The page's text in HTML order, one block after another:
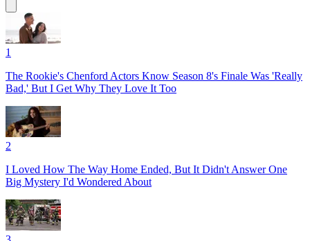
1
The Rookie's Chenford Actors Know Season 8's Finale Was 'Really
Bad,' But I Get Why They Love It Too
2
I Loved How The Way Home Ended, But It Didn't Answer One
Big Mystery I'd Wondered About